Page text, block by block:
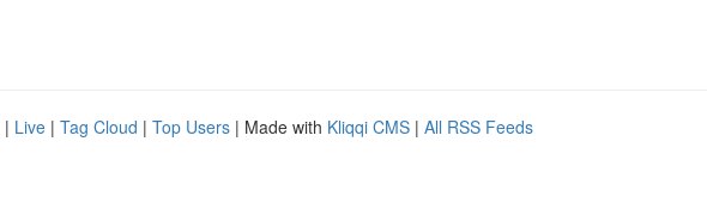
| Live | Tag Cloud | Top Users | Made with Kliqqi CMS | All RSS Feeds